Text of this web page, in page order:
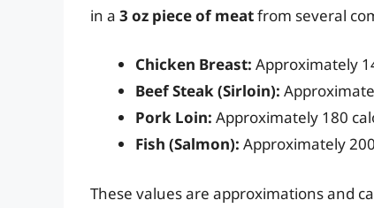
in a 3 oz piece of meatfrom several
Chicken Breast: Approximately
Beef Steak (Sirloin):
Pork Loin: Approximately 180
Fish (Salmon): Approximately
These values are approximations and